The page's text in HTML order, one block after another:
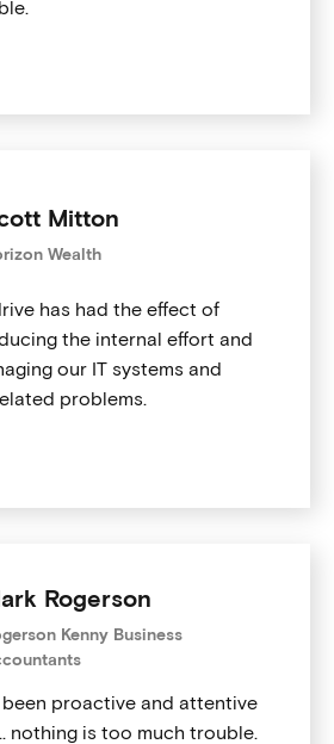
Mitton
Wealth
has had the effect of
the internal effort and
our IT systems and
problems.
Rogerson
Kenny Business
been proactive and attentive
nothing is too much trouble.